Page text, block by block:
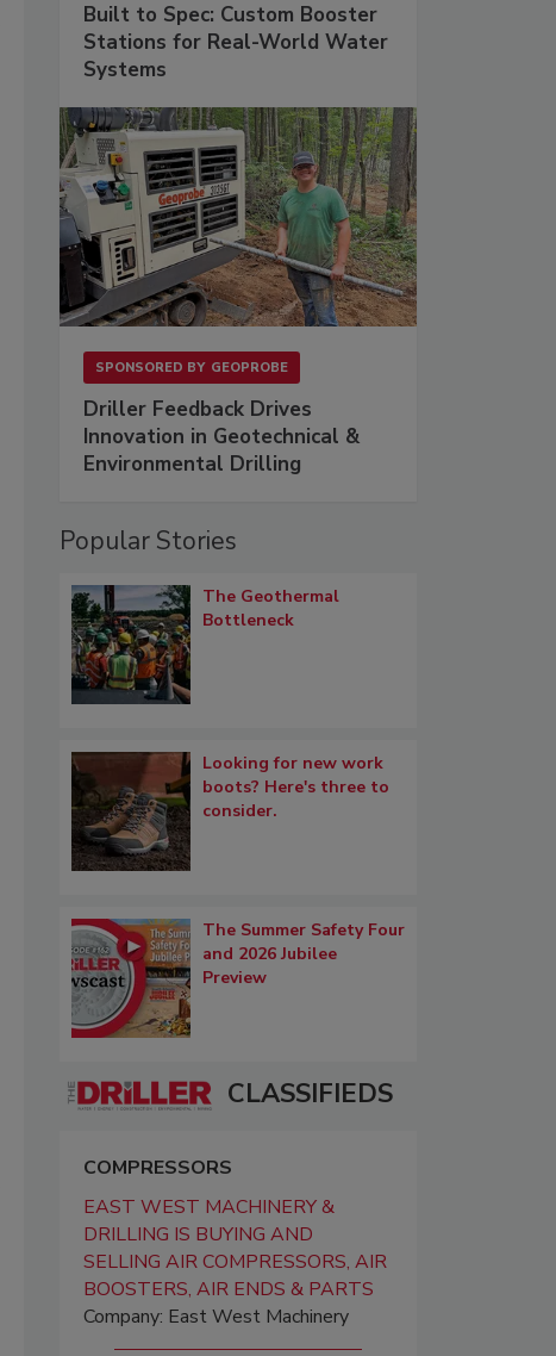
Built to Spec: Custom Booster
Stations for Real-World Water
Systems
SPONSORED BY GEOPROBE
Driller Feedback Drives
Innovation in Geotechnical &
Environmental Drilling
Popular Stories
The Geothermal
Bottleneck
Looking for new work
boots? Here's three to
consider.
The Summer Safety Four
and 2026 Jubilee
Preview
CLASSIFIEDS
COMPRESSORS
EAST WEST MACHINERY &
DRILLING IS BUYING AND
SELLING AIR COMPRESSORS, AIR
BOOSTERS, AIR ENDS & PARTS
Company: East West Machinery